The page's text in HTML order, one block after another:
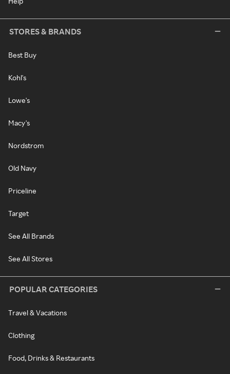
STORES & BRANDS
Best Buy
Kohl's
Lowe's
Macy's
Nordstrom
Old Navy
Priceline
Target
See All Brands
See All Stores
POPULAR CATEGORIES
Travel & Vacations
Clothing
Food, Drinks & Restaurants